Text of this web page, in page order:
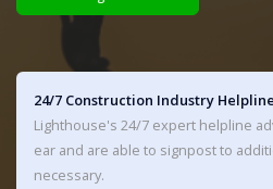
24/7 Construction Industry Helpline
Lighthouse's 24/7 expert helpline
ear and are able to signpost to
necessary.